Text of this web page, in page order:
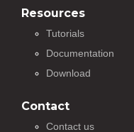
Resources
Tutorials
Documentation
Download
Contact
Contact us